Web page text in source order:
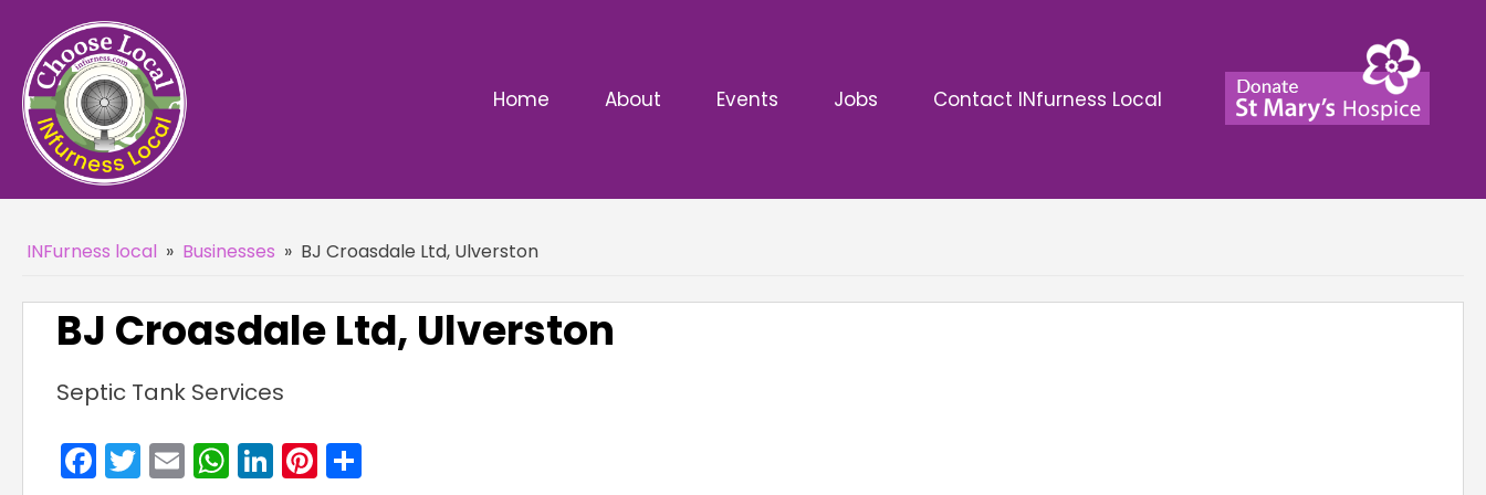
Home About Events Jobs Contact INfurness Local
INFurness local » Businesses » BJ Croasdale Ltd, Ulverston
BJ Croasdale Ltd, Ulverston
Septic Tank Services
Facebook
Twitter
EmailWhatsApp
LinkedIn
Pinterest